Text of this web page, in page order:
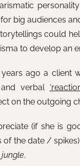
big audiences
could
to develop an
ago a client
verbal
on the outgoing
(if she is
of the date /
.